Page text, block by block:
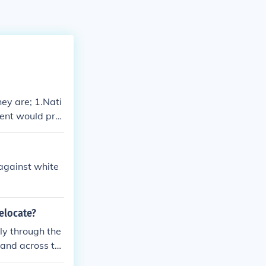
are; 1.Nati
would pro
4. Na
-E
white
through the
across th
territories w